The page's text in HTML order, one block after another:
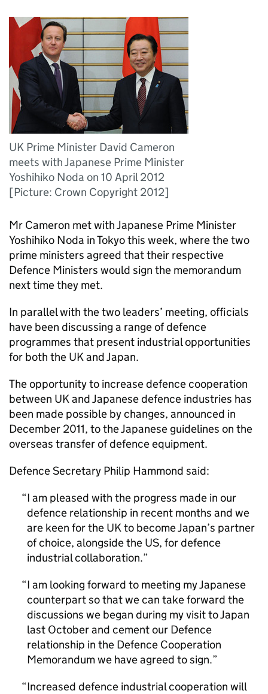
UK Prime Minister David Cameron
meets with Japanese Prime Minister
Yoshihiko Noda on 10 April 2012
[Picture: Crown Copyright 2012]
Mr Cameron met with Japanese Prime Minister
Yoshihiko Noda in Tokyo this week, where the two
prime ministers agreed that their respective
Defence Ministers would sign the memorandum
next time they met.
In parallel with the two leaders’ meeting, officials
have been discussing a range of defence
programmes that present industrial opportunities
for both the UK and Japan.
The opportunity to increase defence cooperation
between UK and Japanese defence industries has
been made possible by changes, announced in
December 2011, to the Japanese guidelines on the
overseas transfer of defence equipment.
Defence Secretary Philip Hammond said:
I am pleased with the progress made in our
defence relationship in recent months and we
are keen for the UK to become Japan’s partner
of choice, alongside the US, for defence
industrial collaboration.
I am looking forward to meeting my Japanese
counterpart so that we can take forward the
discussions we began during my visit to Japan
last October and cement our Defence
relationship in the Defence Cooperation
Memorandum we have agreed to sign.
Increased defence industrial cooperation will